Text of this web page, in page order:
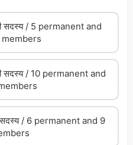
सदस्य / 5 permanent and
सदस्य / 10 permanent and
सदस्य / 6 permanent and 9